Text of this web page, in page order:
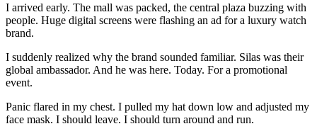
I arrived early. The mall was packed, the central plaza buzzing with
people. Huge digital screens were flashing an ad for a luxury watch
brand.
I suddenly realized why the brand sounded familiar. Silas was their
global ambassador. And he was here. Today. For a promotional
event.
Panic flared in my chest. I pulled my hat down low and adjusted my
face mask. I should leave. I should turn around and run.